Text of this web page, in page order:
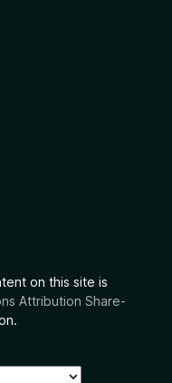
on this site is
Attribution Share-